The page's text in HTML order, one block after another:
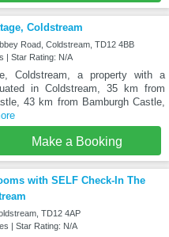
Coldstream
Road, Coldstream, TD12 4BB
| Star Rating: N/A
Coldstream, a property with a
in Coldstream, 35 km from
43 km from Bamburgh Castle,
Make a Booking
with SELF Check-In The
TD12 4AP
| Star Rating: N/A